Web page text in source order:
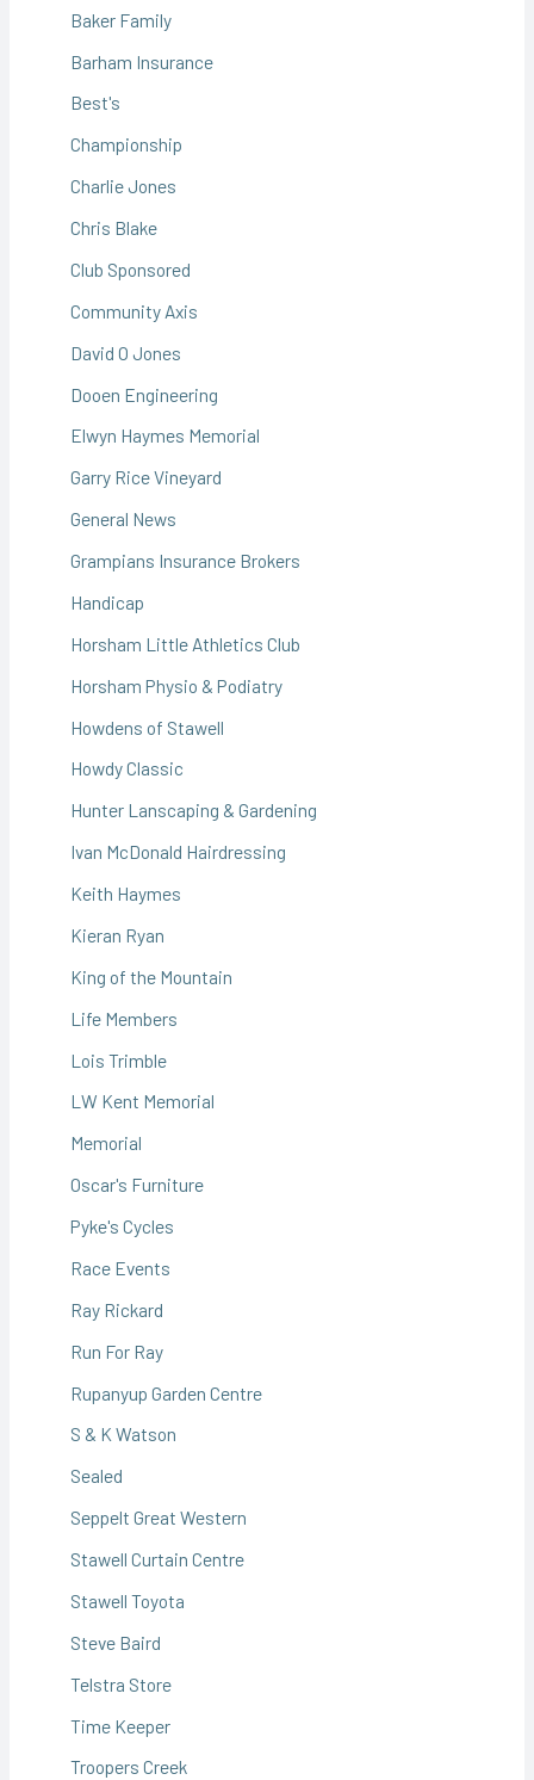
Baker Family
Barham Insurance
Best's
Championship
Charlie Jones
Chris Blake
Club Sponsored
Community Axis
David O Jones
Dooen Engineering
Elwyn Haymes Memorial
Garry Rice Vineyard
General News
Grampians Insurance Brokers
Handicap
Horsham Little Athletics Club
Horsham Physio & Podiatry
Howdens of Stawell
Howdy Classic
Hunter Lanscaping & Gardening
Ivan McDonald Hairdressing
Keith Haymes
Kieran Ryan
King of the Mountain
Life Members
Lois Trimble
LW Kent Memorial
Memorial
Oscar's Furniture
Pyke's Cycles
Race Events
Ray Rickard
Run For Ray
Rupanyup Garden Centre
S & K Watson
Sealed
Seppelt Great Western
Stawell Curtain Centre
Stawell Toyota
Steve Baird
Telstra Store
Time Keeper
Troopers Creek